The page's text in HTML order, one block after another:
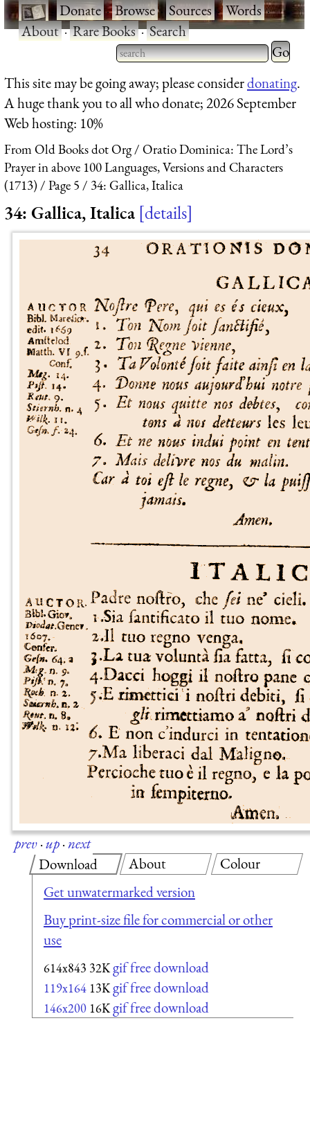
·Donate·Browse·Sources·Words·
About·Rare Books·Search
Type 2 or more characters
for results.
Type 2
for
This site may be going away; please considerdonating.
A huge thank you to all who donate; 2026 September
Web hosting: 10%
From Old Books dot Org
Oratio Dominica: The Lord’s
Prayer in above 100 Languages, Versions and Characters
(1713)
Page 5 34: Gallica, Italica
34: Gallica, Italica details
prev·up·next
Download
Get unwatermarked version
Buy print-size file for commercial or other
use
614x843 32Kgif free download
119x164 13Kgif free download
146x200 16Kgif free download
About Colour